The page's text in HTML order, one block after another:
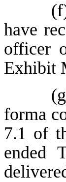
have
officer
Exhibit
forma
7.1 of
ended